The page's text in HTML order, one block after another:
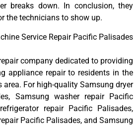
breaks down. In conclusion, they
the technicians to show up.
Service Repair Pacific Palisades
company dedicated to providing
appliance repair to residents in the
area. For high-quality Samsung dryer
Samsung washer repair Pacific
repair Pacific Palisades,
Pacific Palisades, and Samsung